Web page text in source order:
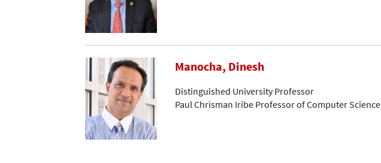
Manocha, Dinesh
Distinguished University Professor
Paul Chrisman Iribe Professor of Computer Science